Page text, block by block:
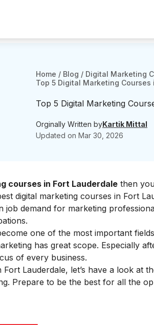
Home / Blog / Digital Marketing
Top 5 Digital Marketing
Top 5 Digital Marketing
Orginally Written byKartik Mittal
Updated on Mar 30, 2026
courses in Fort Lauderdale then
digital marketing courses in Fort
demand for marketing
one of the most important fields
has great scope. Especially
of every business.
Lauderdale, let’s have a look at
Prepare to be the best for all the